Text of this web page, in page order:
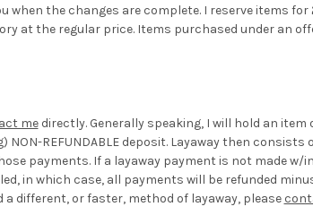
when the changes are complete. I reserve items for
at the regular price. Items purchased under an
medirectly. Generally speaking, I will hold an item
REFUNDABLE deposit. Layaway then consists
payments. If a layaway payment is not made w/
in which case, all payments will be refunded
a different, or faster, method of layaway, please